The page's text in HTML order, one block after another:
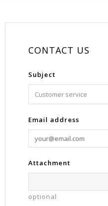
CONTACT US
Subject
Email address
Attachment
optional